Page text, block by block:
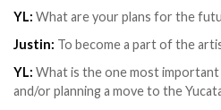
YL: What are your plans for the
Justin: To become a part of the
YL: What is the one most
and/or planning a move to the